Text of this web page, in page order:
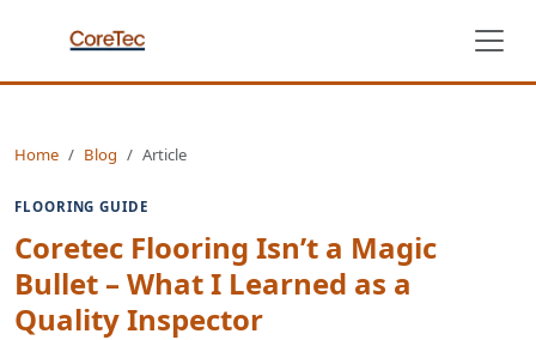
Home Blog Article
FLOORING GUIDE
Coretec Flooring Isn’t a Magic
Bullet – What I Learned as a
Quality Inspector